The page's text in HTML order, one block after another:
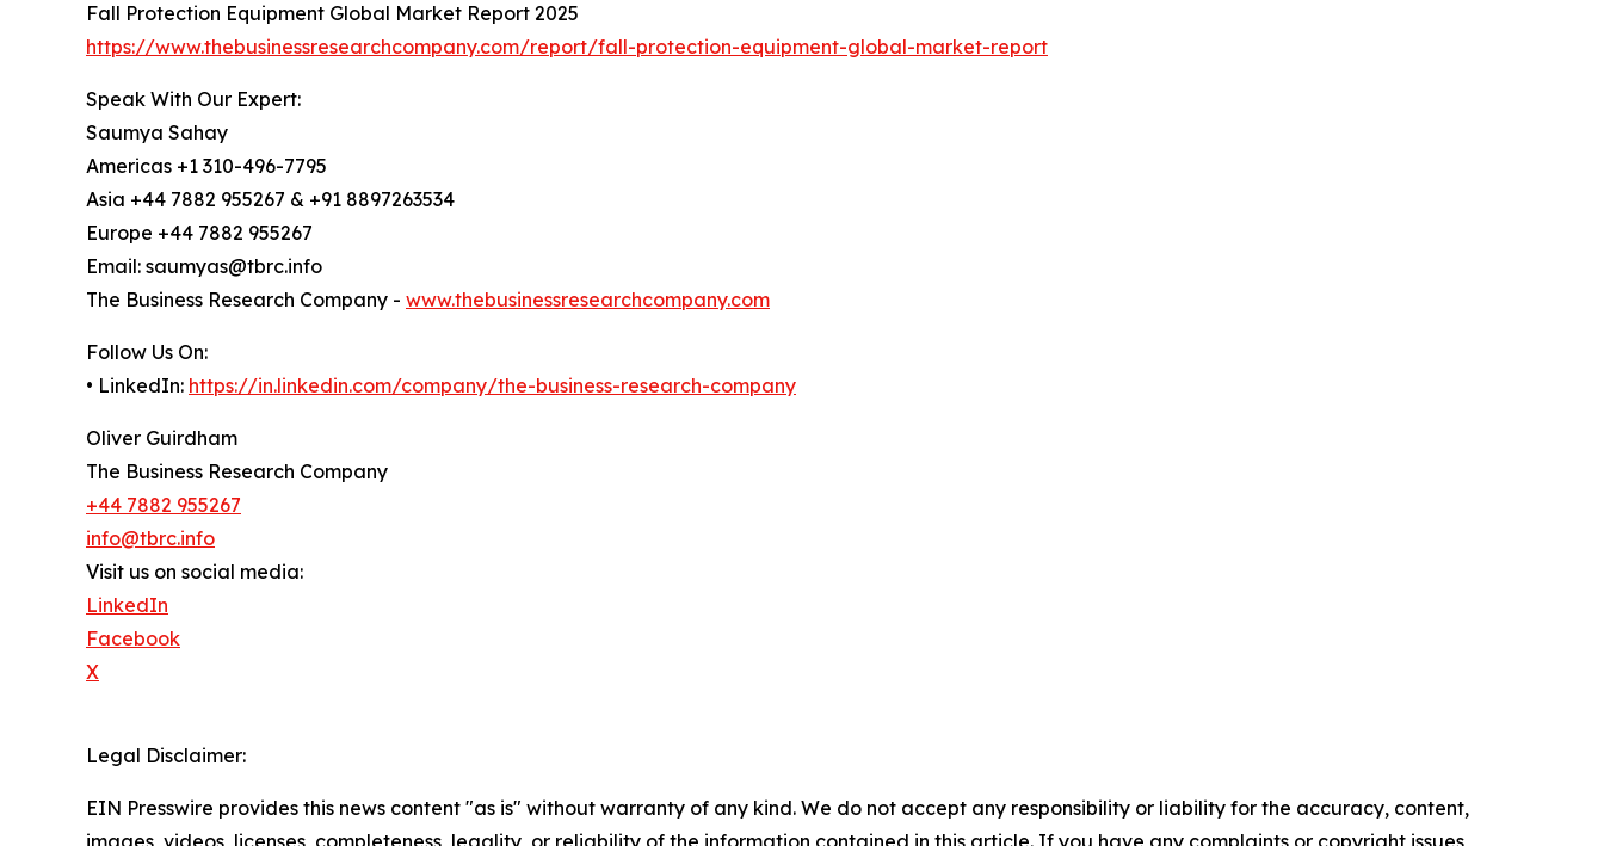
Fall Protection Equipment Global Market Report 2025
https://www.thebusinessresearchcompany.com/report/fall-protection-equipment-global-market-report
Speak With Our Expert:
Saumya Sahay
Americas +1 310-496-7795
Asia +44 7882 955267 & +91 8897263534
Europe +44 7882 955267
Email: saumyas@tbrc.info
The Business Research Company - www.thebusinessresearchcompany.com
Follow Us On:
• LinkedIn: https://in.linkedin.com/company/the-business-research-company
Oliver Guirdham
The Business Research Company
+44 7882 955267
info@tbrc.info
Visit us on social media:
LinkedIn
Facebook
X
Legal Disclaimer:
EIN Presswire provides this news content "as is" without warranty of any kind. We do not accept any responsibility or liability for the accuracy, content,